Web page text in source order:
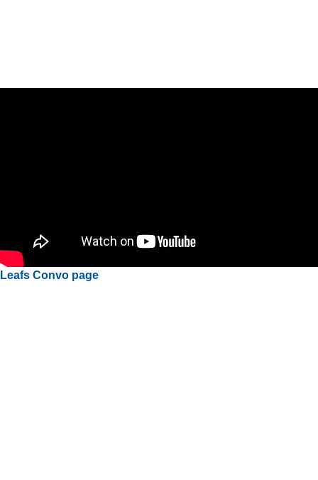
Leafs Convo page